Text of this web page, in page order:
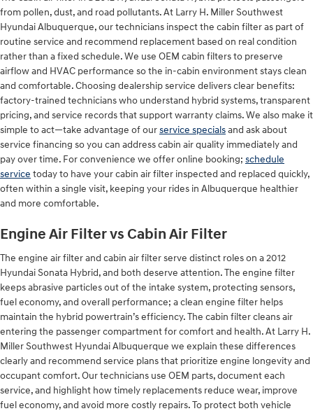
from pollen, dust, and road pollutants. At Larry H. Miller Southwest
Hyundai Albuquerque, our technicians inspect the cabin filter as part of
routine service and recommend replacement based on real condition
rather than a fixed schedule. We use OEM cabin filters to preserve
airflow and HVAC performance so the in-cabin environment stays clean
and comfortable. Choosing dealership service delivers clear benefits:
factory-trained technicians who understand hybrid systems, transparent
pricing, and service records that support warranty claims. We also make it
simple to act—take advantage of ourservice specialsand ask about
service financing so you can address cabin air quality immediately and
pay over time. For convenience we offer online booking; schedule
service today to have your cabin air filter inspected and replaced quickly,
often within a single visit, keeping your rides in Albuquerque healthier
and more comfortable.
Engine Air Filter vs Cabin Air Filter
The engine air filter and cabin air filter serve distinct roles on a 2012
Hyundai Sonata Hybrid, and both deserve attention. The engine filter
keeps abrasive particles out of the intake system, protecting sensors,
fuel economy, and overall performance; a clean engine filter helps
maintain the hybrid powertrain’s efficiency. The cabin filter cleans air
entering the passenger compartment for comfort and health. At Larry H.
Miller Southwest Hyundai Albuquerque we explain these differences
clearly and recommend service plans that prioritize engine longevity and
occupant comfort. Our technicians use OEM parts, document each
service, and highlight how timely replacements reduce wear, improve
fuel economy, and avoid more costly repairs. To protect both vehicle